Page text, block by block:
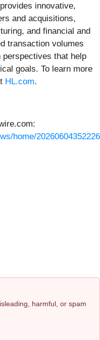
innovative,
and acquisitions,
and financial and
transaction volumes
perspectives that help
goals. To learn more
HL.com.
home/
harmful, or spam